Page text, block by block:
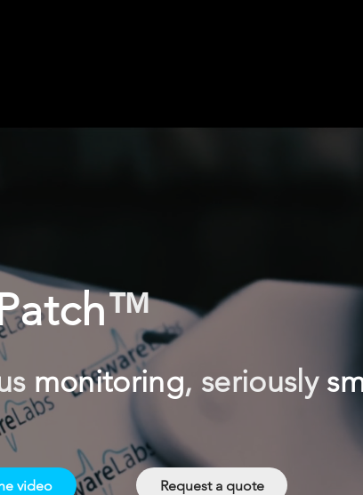
™
monitoring, seriously
video Request a quote